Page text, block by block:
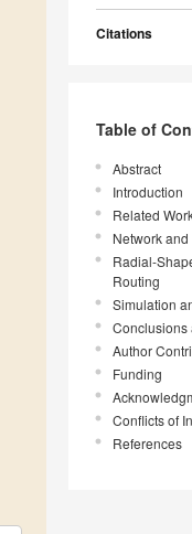
Citations
Table of
Abstract
Introduction
Related
Network
Radial-
Routing
Simulation
Conclusions
Author
Funding
Conflicts of
References